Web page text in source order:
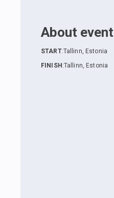
About event
START:Tallinn, Estonia
FINISH :Tallinn, Estonia